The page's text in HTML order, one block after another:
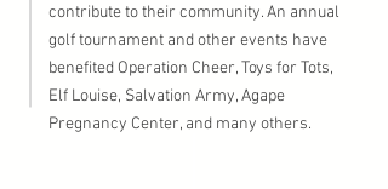
contribute to their community. An annual
golf tournament and other events have
benefited Operation Cheer, Toys for Tots,
Elf Louise, Salvation Army, Agape
Pregnancy Center, and many others.